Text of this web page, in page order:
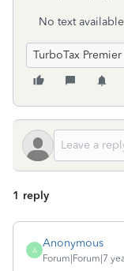
No text available
TurboTax
1 reply
A
Anonymous
Forum|Forum|7